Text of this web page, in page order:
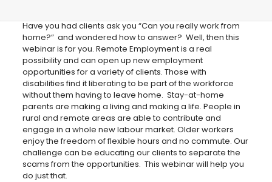
Have you had clients ask you “Can you really work from
home?” and wondered how to answer? Well, then this
webinar is for you. Remote Employment is a real
possibility and can open up new employment
opportunities for a variety of clients. Those with
disabilities find it liberating to be part of the workforce
without them having to leave home. Stay-at-home
parents are making a living and making a life. People in
rural and remote areas are able to contribute and
engage in a whole new labour market. Older workers
enjoy the freedom of flexible hours and no commute. Our
challenge can be educating our clients to separate the
scams from the opportunities. This webinar will help you
do just that.